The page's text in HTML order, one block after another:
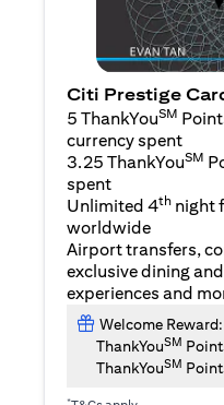
Citi Prestige
5 ThankYouSM
currency spent
3.25 ThankYouSM
spent
Unlimited 4th night
worldwide
Airport transfers,
exclusive dining
experiences and
Welcome
ThankYouSM
ThankYouSM
*